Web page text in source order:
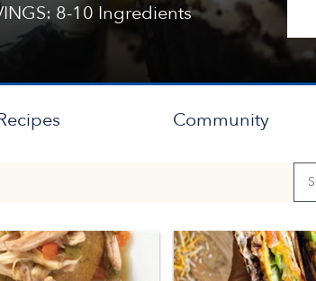
8-10 Ingredients
Community